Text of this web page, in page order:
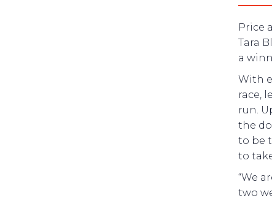
Price
Tara
a
With
race,
run.
the
to be
to
“We
two